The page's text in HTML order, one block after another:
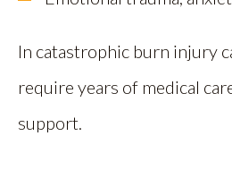
In catastrophic burn injury
require years of medical
support.